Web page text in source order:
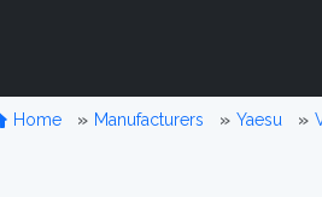
Home Manufacturers Yaesu